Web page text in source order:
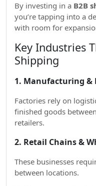
By investing in a B2B
you’re tapping into a
with room for
Key Industries
Shipping
1. Manufacturing
Factories rely on
finished goods
retailers.
2. Retail Chains &
These businesses
between locations.